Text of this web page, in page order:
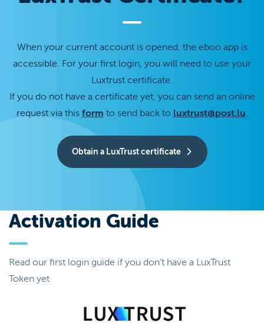
When your current account is opened, the eboo app is
accessible. For your first login, you will need to use your
Luxtrust certificate.
If you do not have a certificate yet, you can send an online
request via this form to send back to luxtrust@post.lu.
Obtain a LuxTrust certificate
Activation Guide
Read our first login guide if you don’t have a LuxTrust
Token yet